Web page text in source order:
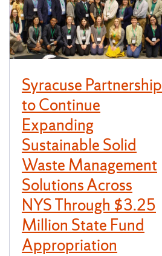
Syracuse Partnership
to Continue
Expanding
Sustainable Solid
Waste Management
Solutions Across
NYS Through $3.25
Million State Fund
Appropriation